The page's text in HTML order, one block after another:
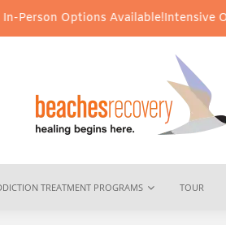
Options Available!Intensive
TREATMENT PROGRAMS TOUR